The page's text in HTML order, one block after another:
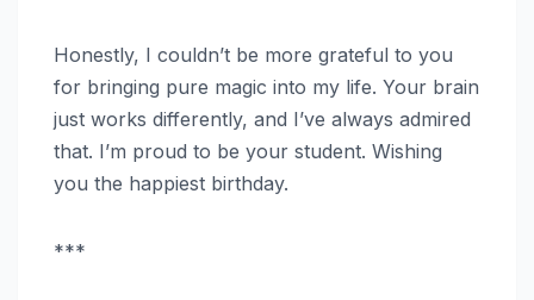
Honestly, I couldn’t be more grateful to you
for bringing pure magic into my life. Your brain
just works differently, and I’ve always admired
that. I’m proud to be your student. Wishing
you the happiest birthday.
***